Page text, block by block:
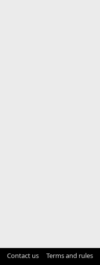
Contact us Terms and rules